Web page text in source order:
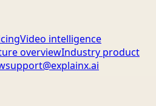
Video intelligence
overviewIndustry product
support@explainx.ai